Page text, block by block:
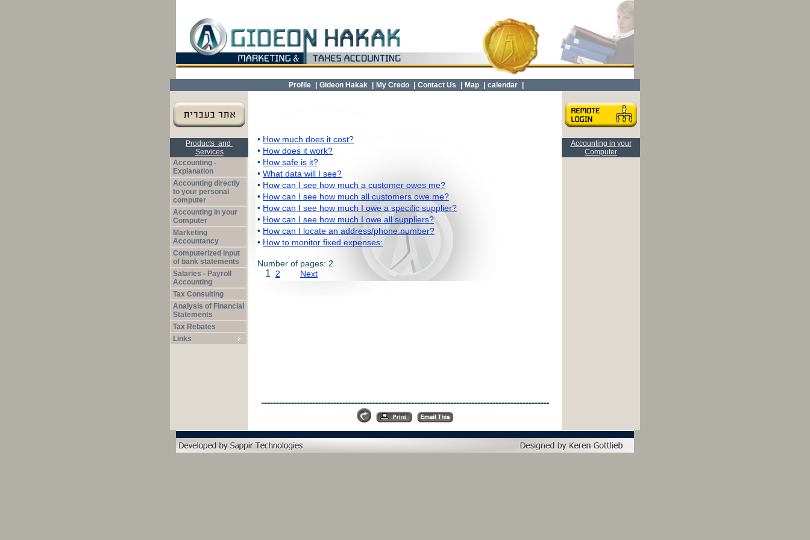
Profile Gideon Hakak My Credo Contact Us Map calendar
Products and
Services
Accounting -
Explanation
Accounting directly
to your personal
computer
Accounting in your
Computer
Marketing
Accountancy
Computerized input
of bank statements
Salaries - Payroll
Accounting
Tax Consulting
Analysis of Financial
Statements
Tax Rebates
Links
Accounting in your
Computer